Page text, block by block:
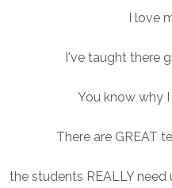
I love
I've taught there
You know why
There are GREAT
the students REALLY need